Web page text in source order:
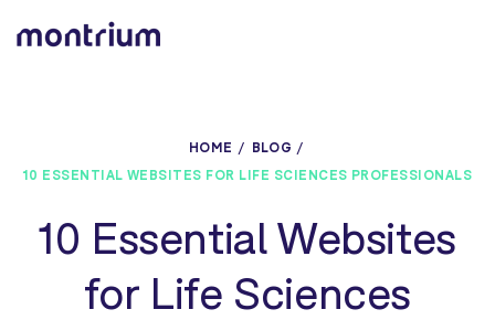
HOME
BLOG
10 ESSENTIAL WEBSITES FOR LIFE SCIENCES PROFESSIONALS
10 Essential Websites
for Life Sciences